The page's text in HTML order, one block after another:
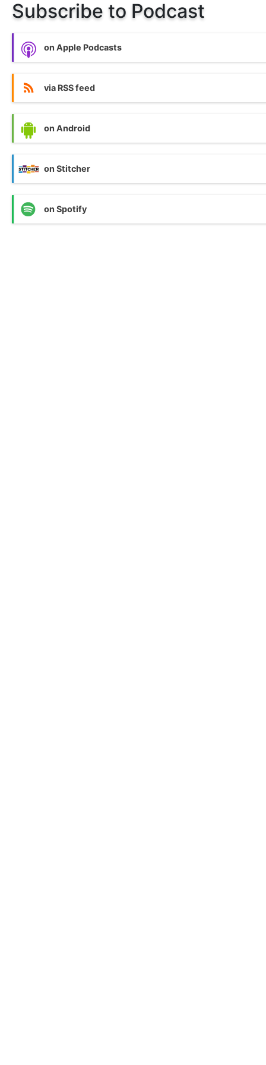
Subscribe to Podcast
on Apple Podcasts
via RSS feed
on Android
on Stitcher
on Spotify